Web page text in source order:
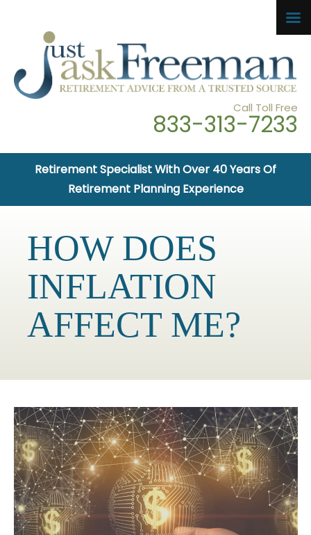
Call Toll Free
833-313-7233
Retirement Specialist With Over 40 Years Of
Retirement Planning Experience
HOW DOES
INFLATION
AFFECT ME?